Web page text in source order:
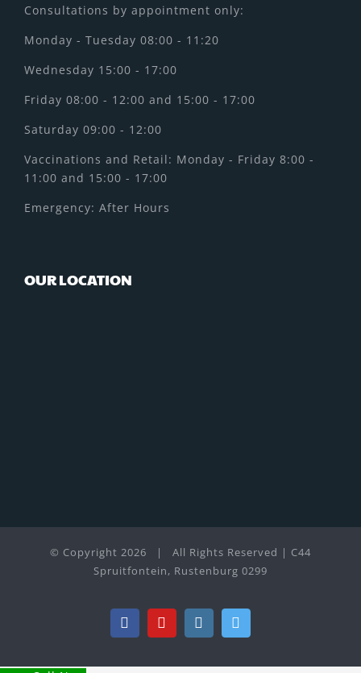
Consultations by appointment only:
Monday - Tuesday 08:00 - 11:20
Wednesday 15:00 - 17:00
Friday 08:00 - 12:00 and 15:00 - 17:00
Saturday 09:00 - 12:00
Vaccinations and Retail: Monday - Friday 8:00 -
11:00 and 15:00 - 17:00
Emergency: After Hours
OUR LOCATION
© Copyright 2026 | All Rights Reserved | C44
Spruitfontein, Rustenburg 0299
FacebookYouTubeInstagram